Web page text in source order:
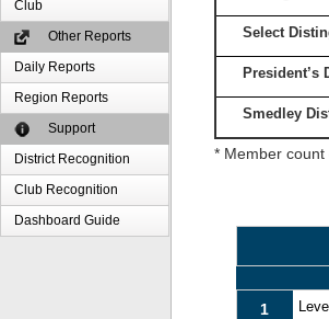
Club
Other Reports
Daily Reports
Region Reports
Support
District Recognition
Club Recognition
Dashboard Guide
Select
President’s
Smedley
* Member
1